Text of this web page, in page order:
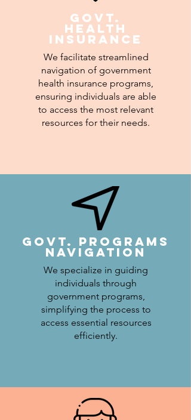
Govt.
Health
insurance
We facilitate streamlined
navigation of government
health insurance programs,
ensuring individuals are able
to access the most relevant
resources for their needs.
Govt. Programs
Navigation
We specialize in guiding
individuals through
government programs,
simplifying the process to
access essential resources
efficiently.